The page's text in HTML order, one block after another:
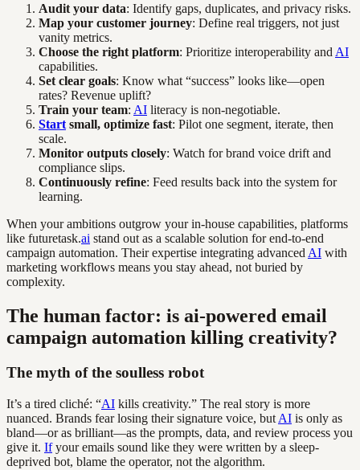
Audit your data: Identify gaps, duplicates, and privacy risks.
Map your customer journey: Define real triggers, not just
vanity metrics.
Choose the right platform: Prioritize interoperability and AI
capabilities.
Set clear goals: Know what “success” looks like—open
rates? Revenue uplift?
Train your team: AI literacy is non-negotiable.
Start small, optimize fast: Pilot one segment, iterate, then
scale.
Monitor outputs closely: Watch for brand voice drift and
compliance slips.
Continuously refine: Feed results back into the system for
learning.
When your ambitions outgrow your in-house capabilities, platforms
like futuretask.ai stand out as a scalable solution for end-to-end
campaign automation. Their expertise integrating advanced AI with
marketing workflows means you stay ahead, not buried by
complexity.
The human factor: is ai-powered email
campaign automation killing creativity?
The myth of the soulless robot
It’s a tired cliché: “AI kills creativity.” The real story is more
nuanced. Brands fear losing their signature voice, but AI is only as
bland—or as brilliant—as the prompts, data, and review process you
give it. Ifyour emails sound like they were written by a sleep-
deprived bot, blame the operator, not the algorithm.